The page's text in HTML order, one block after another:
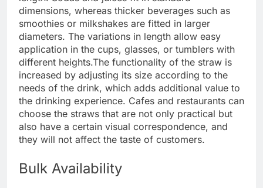
dimensions, whereas thicker beverages such as
smoothies or milkshakes are fitted in larger
diameters. The variations in length allow easy
application in the cups, glasses, or tumblers with
different heights.The functionality of the straw is
increased by adjusting its size according to the
needs of the drink, which adds additional value to
the drinking experience. Cafes and restaurants can
choose the straws that are not only practical but
also have a certain visual correspondence, and
they will not affect the taste of customers.
Bulk Availability